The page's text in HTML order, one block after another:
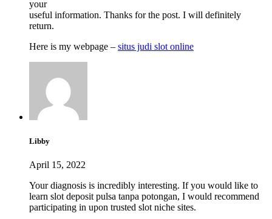
your
useful information. Thanks for the post. I will definitely
return.
Here is my webpage – situs judi slot online
Libby
April 15, 2022
Your diagnosis is incredibly interesting. If you would like to
learn slot deposit pulsa tanpa potongan, I would recommend
participating in upon trusted slot niche sites.